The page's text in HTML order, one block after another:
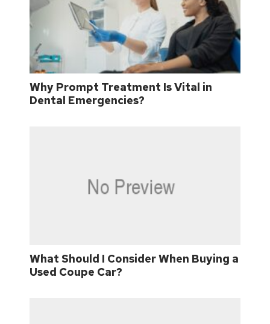
Why Prompt Treatment Is Vital in
Dental Emergencies?
What Should I Consider When Buying a
Used Coupe Car?